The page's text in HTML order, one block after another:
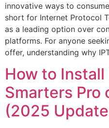
innovative ways to
short for Internet Protocol
as a leading option over
platforms. For anyone
offer, understanding why
How to Install
Smarters Pro
(2025